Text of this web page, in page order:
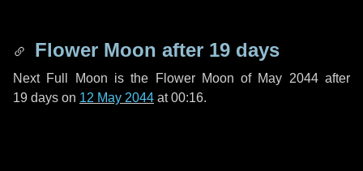
Flower Moon after 19 days
Next Full Moon is the Flower Moon of May 2044 after
19 days on 12 May 2044 at 00:16.